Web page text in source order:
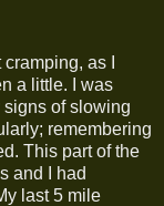
as I
a little. I was
of slowing
remembering
This part of the
and I had
last 5 mile